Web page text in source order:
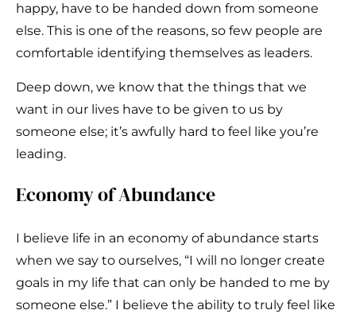
happy, have to be handed down from someone
else. This is one of the reasons, so few people are
comfortable identifying themselves as leaders.
Deep down, we know that the things that we
want in our lives have to be given to us by
someone else; it’s awfully hard to feel like you’re
leading.
Economy of Abundance
I believe life in an economy of abundance starts
when we say to ourselves, “I will no longer create
goals in my life that can only be handed to me by
someone else.” I believe the ability to truly feel like